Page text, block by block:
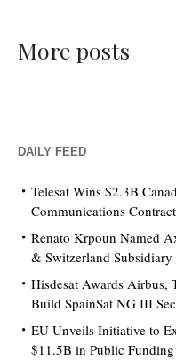
More posts
DAILY FEED
Telesat Wins $2.3B
Communications Contract
Renato Krpoun Named
& Switzerland Subsidiary
Hisdesat Awards Airbus,
Build SpainSat NG III
EU Unveils Initiative to
$11.5B in Public Funding